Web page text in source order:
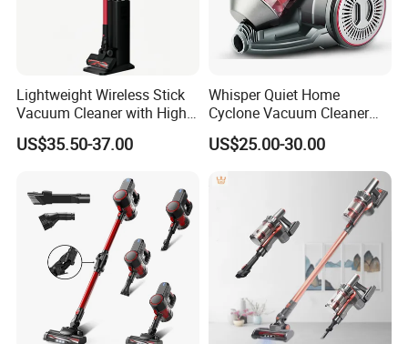
Lightweight Wireless Stick
Vacuum Cleaner with High
Suction HEPA Filter
US$35.50-37.00
Whisper Quiet Home
Cyclone Vacuum Cleaner
with 3L Capacity
US$25.00-30.00